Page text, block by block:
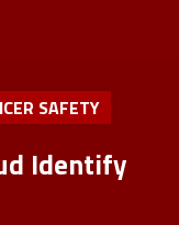
SAFETY
Identify